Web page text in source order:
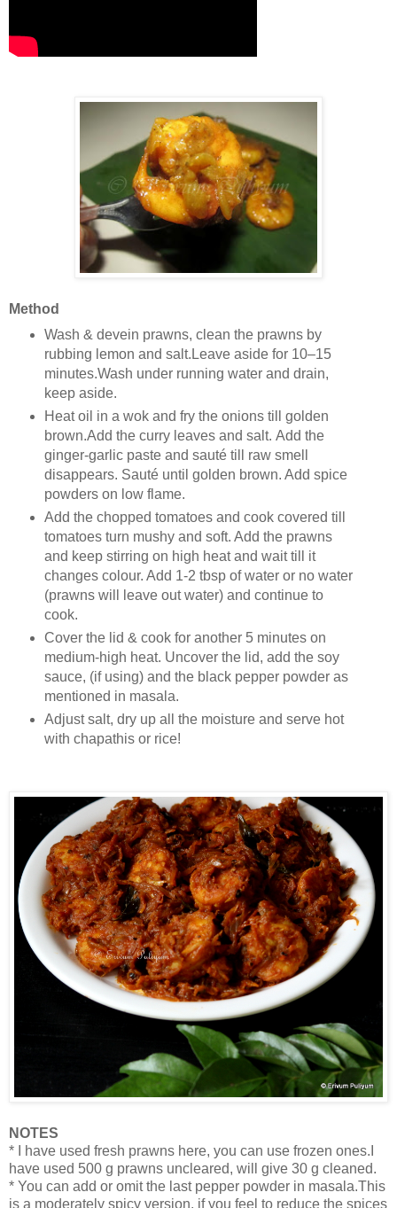
Method
Wash & devein prawns, clean the prawns by
rubbing lemon and salt.Leave aside for 10–15
minutes.Wash under running water and drain,
keep aside.
Heat oil in a wok and fry the onions till golden
brown.Add the curry leaves and salt. Add the
ginger-garlic paste and sauté till raw smell
disappears. Sauté until golden brown. Add spice
powders on low flame.
Add the chopped tomatoes and cook covered till
tomatoes turn mushy and soft. Add the prawns
and keep stirring on high heat and wait till it
changes colour. Add 1-2 tbsp of water or no water
(prawns will leave out water) and continue to
cook.
Cover the lid & cook for another 5 minutes on
medium-high heat. Uncover the lid, add the soy
sauce, (if using) and the black pepper powder as
mentioned in masala.
Adjust salt, dry up all the moisture and serve hot
with chapathis or rice!
NOTES
* I have used fresh prawns here, you can use frozen ones.I
have used 500 g prawns uncleared, will give 30 g cleaned.
* You can add or omit the last pepper powder in masala.This
is a moderately spicy version, if you feel to reduce the spices